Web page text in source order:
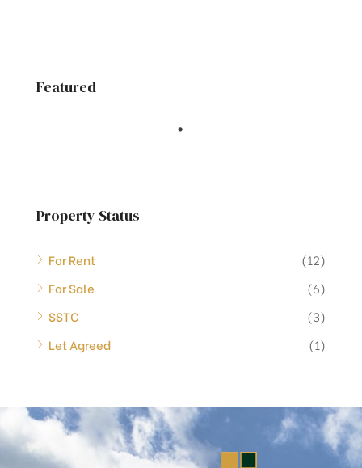
Featured
Property Status
For Rent
(12)
For Sale
(6)
SSTC
(3)
Let Agreed
(1)